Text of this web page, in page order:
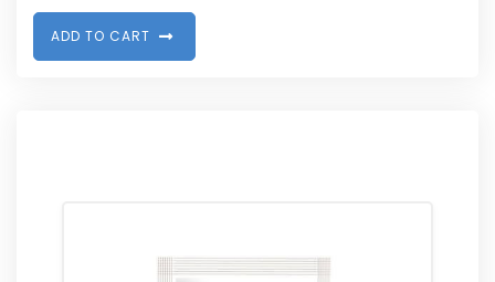
ADD TO CART